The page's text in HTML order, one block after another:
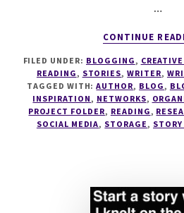
…
CONTINUE
FILED UNDER: BLOGGING,
READING, STORIES,WRITER,
TAGGED WITH:AUTHOR, BLOG,
INSPIRATION, NETWORKS,
PROJECT FOLDER, READING,
SOCIAL MEDIA, STORAGE,